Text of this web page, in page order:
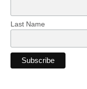
Last Name